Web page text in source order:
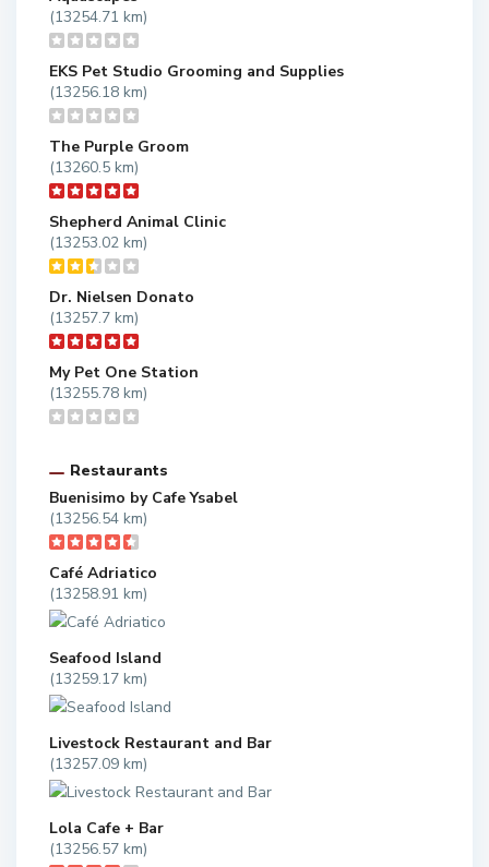
(13254.71 km)
EKS Pet Studio Grooming and Supplies
(13256.18 km)
The Purple Groom
(13260.5 km)
Shepherd Animal Clinic
(13253.02 km)
Dr. Nielsen Donato
(13257.7 km)
My Pet One Station
(13255.78 km)
Restaurants
Buenisimo by Cafe Ysabel
(13256.54 km)
Café Adriatico
(13258.91 km)
Seafood Island
(13259.17 km)
Livestock Restaurant and Bar
(13257.09 km)
Lola Cafe + Bar
(13256.57 km)